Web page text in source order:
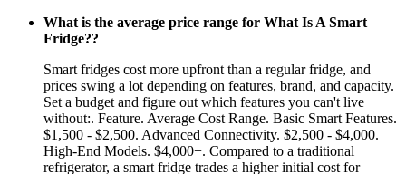
What is the average price range for What Is A Smart
Fridge??
Smart fridges cost more upfront than a regular fridge, and
prices swing a lot depending on features, brand, and capacity.
Set a budget and figure out which features you can't live
without:. Feature. Average Cost Range. Basic Smart Features.
$1,500 - $2,500. Advanced Connectivity. $2,500 - $4,000.
High-End Models. $4,000+. Compared to a traditional
refrigerator, a smart fridge trades a higher initial cost for